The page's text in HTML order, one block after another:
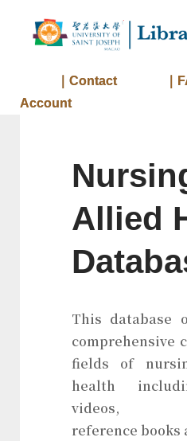
｜Contact ｜
Account
Allied
This database
comprehensive
fields of
health
videos,
reference books